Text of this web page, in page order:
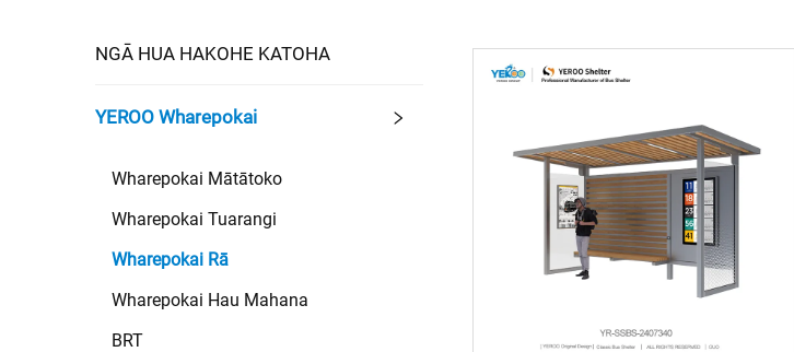
NGĀ HUA HAKOHE KATOHA
YEROO Wharepokai
Wharepokai Mātātoko
Wharepokai Tuarangi
Wharepokai Rā
Wharepokai Hau Mahana
BRT